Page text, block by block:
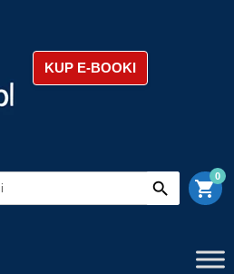
KUP E-BOOKI
shopping_cart
0